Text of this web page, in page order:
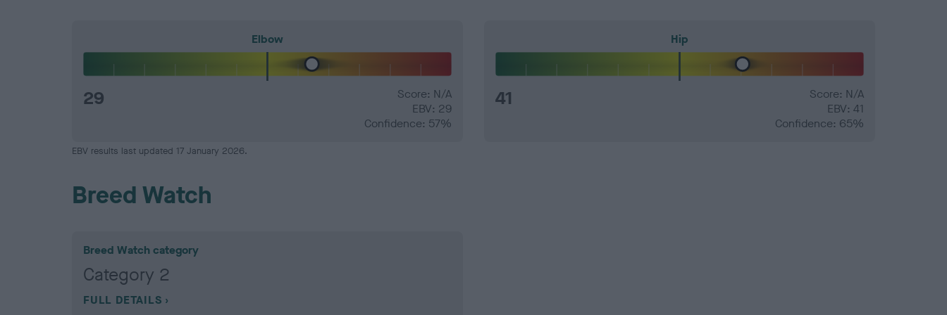
Elbow
29
Score: N/A
EBV: 29
Confidence: 57%
Hip
41
Score: N/A
EBV: 41
Confidence: 65%
EBV results last updated 17 January 2026.
Breed Watch
Breed Watch category
Category 2
FULL DETAILS